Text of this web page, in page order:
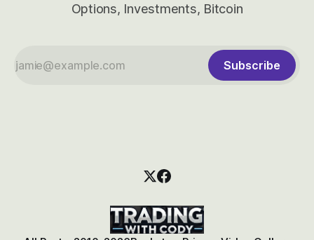
Options, Investments, Bitcoin
Subscribe